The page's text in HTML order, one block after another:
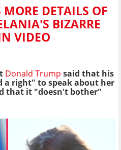
DETAILS OF
BIZARRE
VIDEO
Donald Trump said that his
a right" to speak about her
that it "doesn't bother"